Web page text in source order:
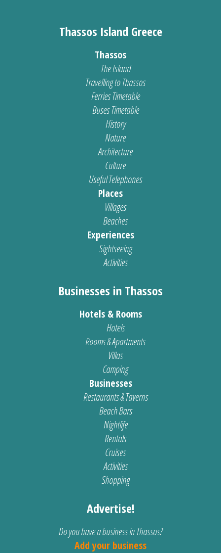
Thassos Island Greece
Thassos
The Island
Travelling to Thassos
Ferries Timetable
Buses Timetable
History
Nature
Architecture
Culture
Useful Telephones
Places
Villages
Beaches
Experiences
Sightseeing
Activities
Businesses in Thassos
Hotels & Rooms
Hotels
Rooms & Apartments
Villas
Camping
Businesses
Restaurants & Taverns
Beach Bars
Nightlife
Rentals
Cruises
Activities
Shopping
Advertise!
Do you have a business in Thassos?
Add your business